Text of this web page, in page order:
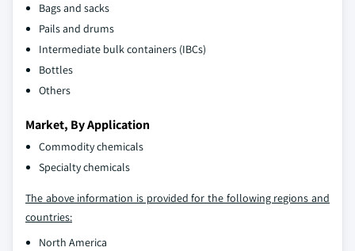
Bags and sacks
Pails and drums
Intermediate bulk containers (IBCs)
Bottles
Others
Market, By Application
Commodity chemicals
Specialty chemicals
The above information is provided for the following regions and
countries:
North America